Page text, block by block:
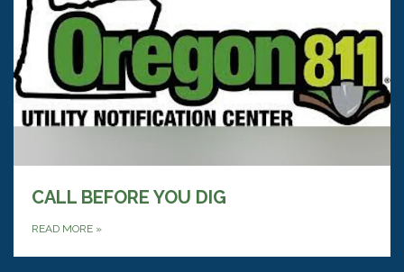
CALL BEFORE YOU DIG
READ MORE »